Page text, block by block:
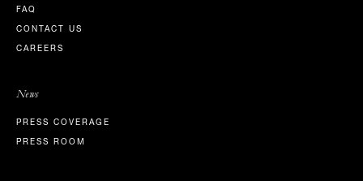
FAQ
CONTACT US
CAREERS
News
PRESS COVERAGE
PRESS ROOM